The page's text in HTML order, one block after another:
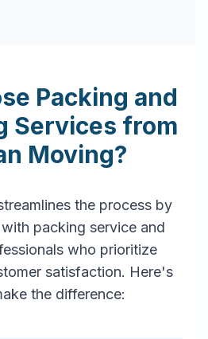
Packing and
Services from
Moving?
the process by
packing service and
who prioritize
satisfaction. Here's
the difference: